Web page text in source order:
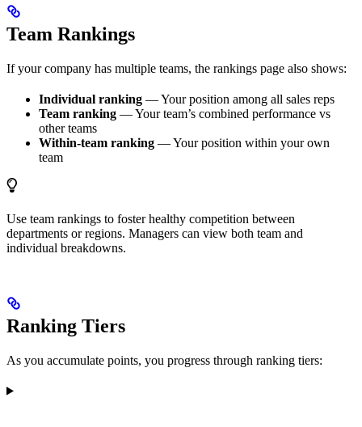
Team Rankings
If your company has multiple teams, the rankings page also shows:
Individual ranking — Your position among all sales reps
Team ranking — Your team’s combined performance vs
other teams
Within-team ranking — Your position within your own
team
Use team rankings to foster healthy competition between
departments or regions. Managers can view both team and
individual breakdowns.
Ranking Tiers
As you accumulate points, you progress through ranking tiers: